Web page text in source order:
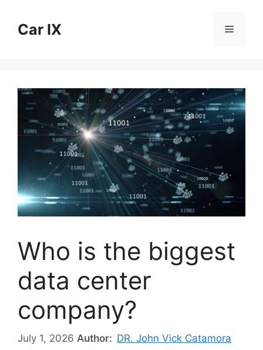
contentCar IX Menu
Who is the biggest
data center
company?
July 1, 2026 Author: DR. John Vick Catamora